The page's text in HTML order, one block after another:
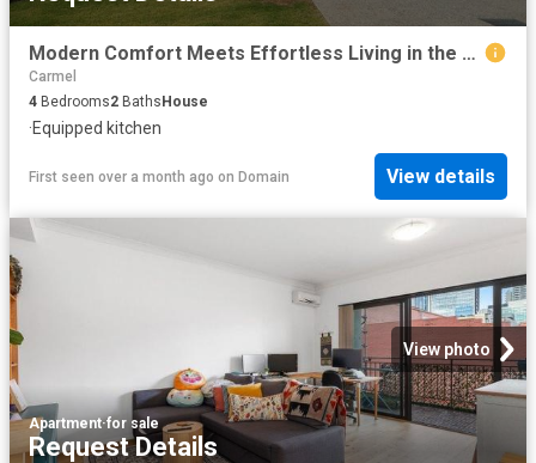
Modern Comfort Meets Effortless Living in the Heart of Southern River
Carmel
4 Bedrooms2 BathsHouse
·Equipped kitchen
First seen over a month ago on Domain View details
View photo
Apartment·for sale
Request Details